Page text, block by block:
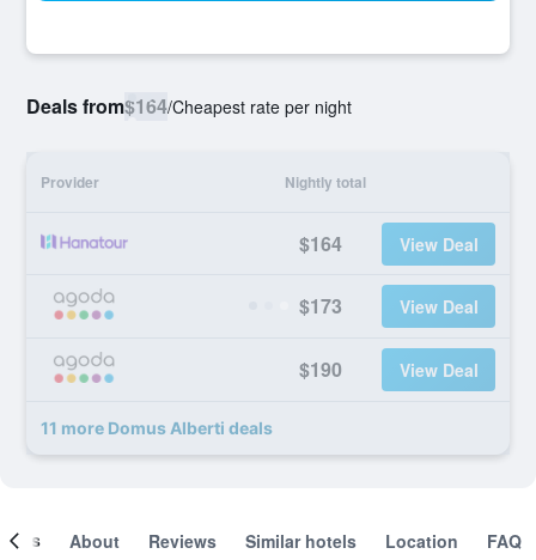
Deals from$164/Cheapest rate per night
Provider Nightly total
$164 View Deal
$173 View Deal
$190 View Deal
11 more Domus Alberti deals
About Reviews Similar hotels Location FAQ